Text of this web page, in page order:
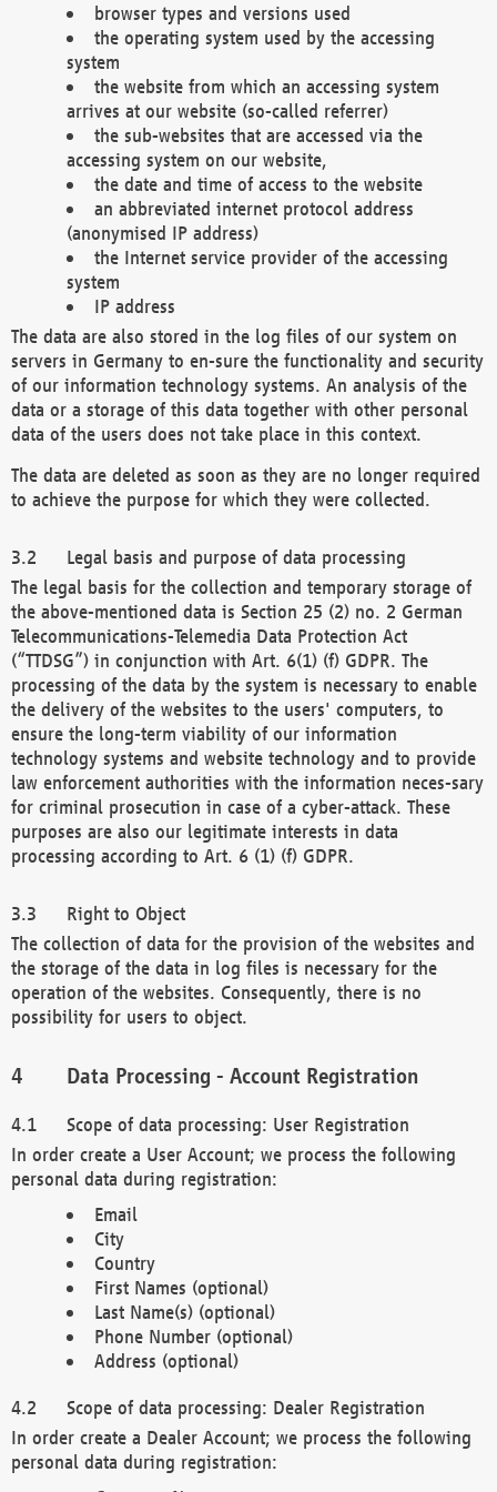
browser types and versions used
the operating system used by the accessing
system
the website from which an accessing system
arrives at our website (so-called referrer)
the sub-websites that are accessed via the
accessing system on our website,
the date and time of access to the website
an abbreviated internet protocol address
(anonymised IP address)
the Internet service provider of the accessing
system
IP address
The data are also stored in the log files of our system on
servers in Germany to en-sure the functionality and security
of our information technology systems. An analysis of the
data or a storage of this data together with other personal
data of the users does not take place in this context.
The data are deleted as soon as they are no longer required
to achieve the purpose for which they were collected.
Legal basis and purpose of data processing
The legal basis for the collection and temporary storage of
the above-mentioned data is Section 25 (2) no. 2 German
Telecommunications-Telemedia Data Protection Act
(“TTDSG”) in conjunction with Art. 6(1) (f) GDPR. The
processing of the data by the system is necessary to enable
the delivery of the websites to the users' computers, to
ensure the long-term viability of our information
technology systems and website technology and to provide
law enforcement authorities with the information neces-sary
for criminal prosecution in case of a cyber-attack. These
purposes are also our legitimate interests in data
processing according to Art. 6 (1) (f) GDPR.
Right to Object
The collection of data for the provision of the websites and
the storage of the data in log files is necessary for the
operation of the websites. Consequently, there is no
possibility for users to object.
Data Processing - Account Registration
Scope of data processing: User Registration
In order create a User Account; we process the following
personal data during registration:
Email
City
Country
First Names (optional)
Last Name(s) (optional)
Phone Number (optional)
Address (optional)
Scope of data processing: Dealer Registration
In order create a Dealer Account; we process the following
personal data during registration: